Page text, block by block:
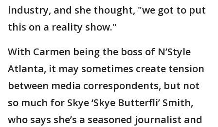
industry, and she thought, "we got to put
this on a reality show."
With Carmen being the boss of N’Style
Atlanta, it may sometimes create tension
between media correspondents, but not
so much for Skye ‘Skye Butterfli’ Smith,
who says she’s a seasoned journalist and